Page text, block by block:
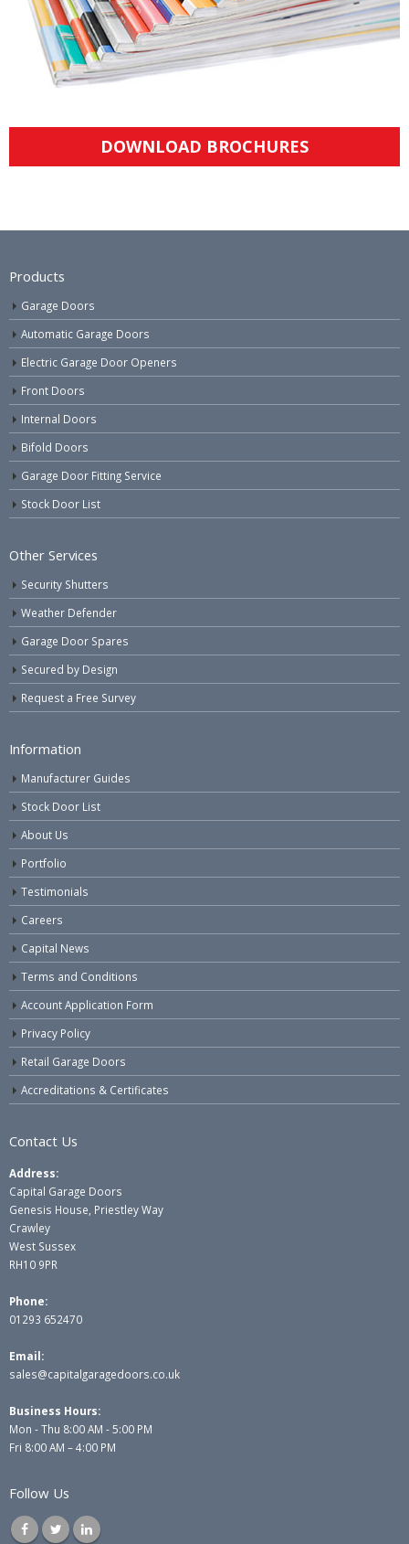
DOWNLOAD BROCHURES
Products
Garage Doors
Automatic Garage Doors
Electric Garage Door Openers
Front Doors
Internal Doors
Bifold Doors
Garage Door Fitting Service
Stock Door List
Other Services
Security Shutters
Weather Defender
Garage Door Spares
Secured by Design
Request a Free Survey
Information
Manufacturer Guides
Stock Door List
About Us
Portfolio
Testimonials
Careers
Capital News
Terms and Conditions
Account Application Form
Privacy Policy
Retail Garage Doors
Accreditations & Certificates
Contact Us
Address:
Capital Garage Doors
Genesis House, Priestley Way
Crawley
West Sussex
RH10 9PR
Phone:
01293 652470
Email:
sales@capitalgaragedoors.co.uk
Business Hours:
Mon - Thu 8:00 AM - 5:00 PM
Fri 8:00 AM – 4:00 PM
Follow Us